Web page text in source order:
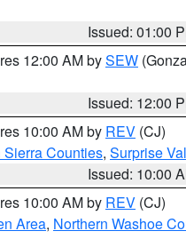
Issued: 01:00
12:00 AM bySEW
Issued: 12:00
10:00 AM by REV (CJ)
Counties, Surprise
Issued: 10:00
10:00 AM by REV (CJ)
Area, Northern Washoe